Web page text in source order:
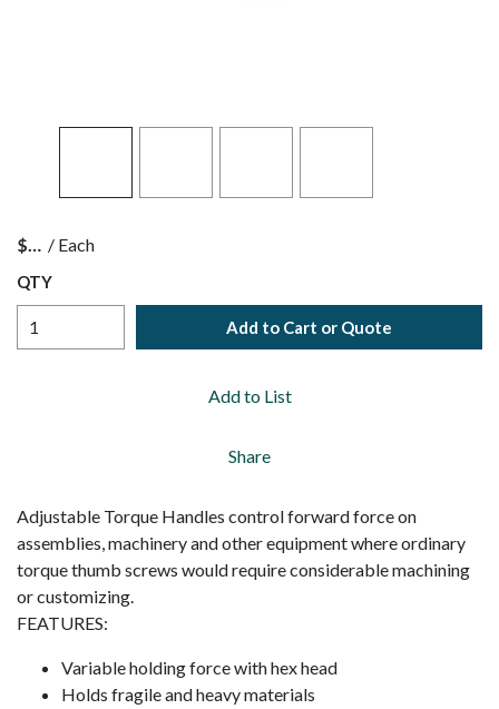
$ / Each
QTY
Add to Cart or Quote
Add to List
Share
Adjustable Torque Handles control forward force on
assemblies, machinery and other equipment where ordinary
torque thumb screws would require considerable machining
or customizing.
FEATURES:
Variable holding force with hex head
Holds fragile and heavy materials